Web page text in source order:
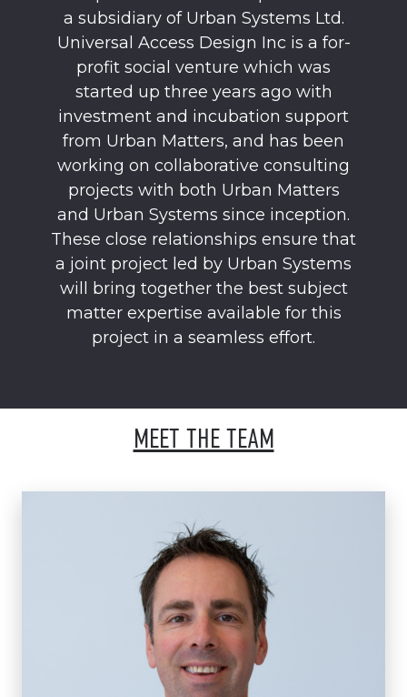
a subsidiary of Urban Systems Ltd.
Universal Access Design Inc is a for-
profit social venture which was
started up three years ago with
investment and incubation support
from Urban Matters, and has been
working on collaborative consulting
projects with both Urban Matters
and Urban Systems since inception.
These close relationships ensure that
a joint project led by Urban Systems
will bring together the best subject
matter expertise available for this
project in a seamless effort.
MEET THE TEAM